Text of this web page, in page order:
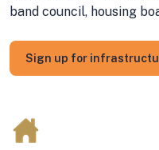
band council, housing
Sign up for